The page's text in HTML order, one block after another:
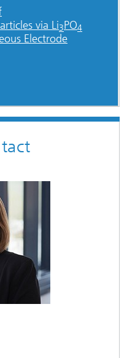
via Li3PO4
Electrode